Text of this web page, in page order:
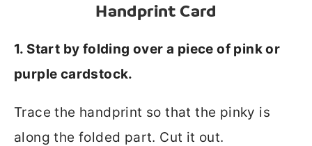
Handprint Card
1. Start by folding over a piece of pink or
purple cardstock.
Trace the handprint so that the pinky is
along the folded part. Cut it out.